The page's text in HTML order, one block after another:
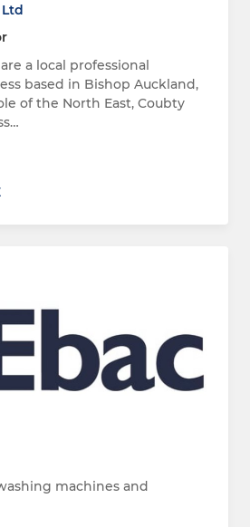
a local professional
based in Bishop Auckland,
of the North East, Coubty
machines and